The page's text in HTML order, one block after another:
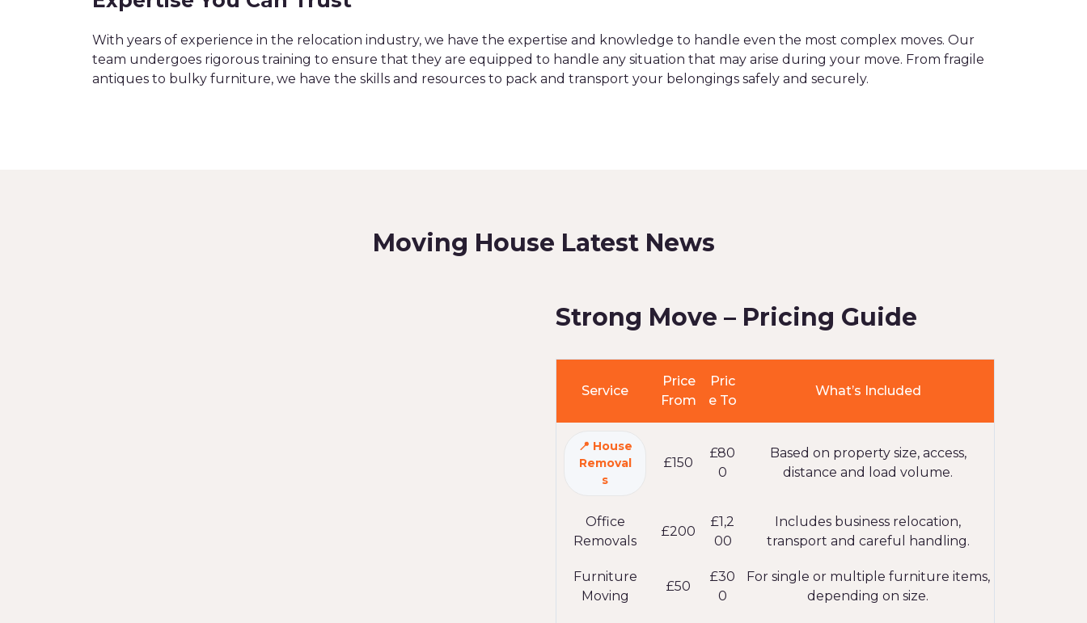
With years of experience in the relocation industry, we have the expertise and knowledge to handle even the most complex moves. Our
team undergoes rigorous training to ensure that they are equipped to handle any situation that may arise during your move. From fragile
antiques to bulky furniture, we have the skills and resources to pack and transport your belongings safely and securely.
Moving House Latest News
Strong Move – Pricing Guide
Service
Price
From
Pric
e To
What’s Included
House
Removal
s
£150
£80
0
Based on property size, access,
distance and load volume.
Office
Removals
£200
£1,2
00
Includes business relocation,
transport and careful handling.
Furniture
Moving
£50
£30
0
For single or multiple furniture items,
depending on size.